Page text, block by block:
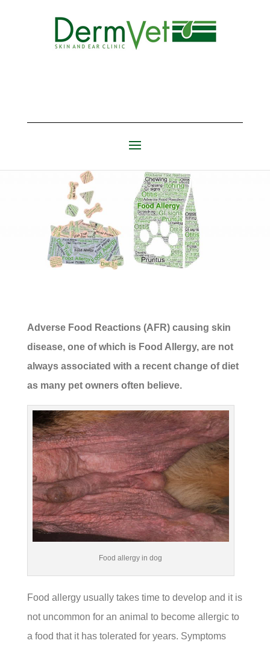
Adverse Food Reactions (AFR) causing skin
disease, one of which is Food Allergy, are not
always associated with a recent change of diet
as many pet owners often believe.
Food allergy in dog
Food allergy usually takes time to develop and it is
not uncommon for an animal to become allergic to
a food that it has tolerated for years. Symptoms